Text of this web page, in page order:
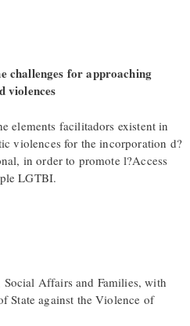
challenges for approaching
violences
elements facilitadors existent in
violences for the incorporation d?
in order to promote l?Access
LGTBI.
Affairs and Families, with
State against the Violence of